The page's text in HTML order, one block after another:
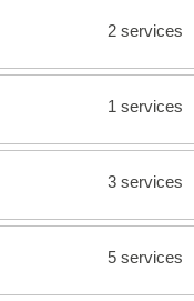
2 services
1 services
3 services
5 services